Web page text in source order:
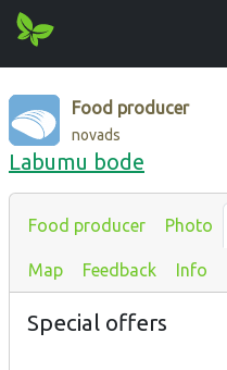
Food producer
novads
Labumu bode
Food producer Photo
Map Feedback Info
Special offers